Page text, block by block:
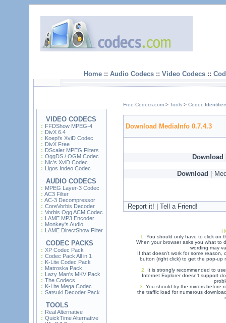
Home:: Audio Codecs:: Video Codecs::
VIDEO CODECS
FFDShow MPEG-4
DivX 6.4
Koepi's XviD Codec
DivX Free
DScaler MPEG Filters
OggDS / OGM Codec
Nic's XviD Codec
Ligos Indeo Codec
AUDIO CODECS
MPEG Layer-3 Codec
AC3 Filter
AC-3 Decompressor
CoreVorbis Decoder
Vorbis Ogg ACM Codec
LAME MP3 Encoder
Monkey's Audio
LAME DirectShow Filter
CODEC PACKS
XP Codec Pack
Codec Pack All in 1
K-Lite Codec Pack
Matroska Pack
Lazy Man's MKV Pack
The Codecs
K-Lite Mega Codec
Satsuki Decoder Pack
TOOLS
Real Alternative
QuickTime Alternative
Free-Codecs.com > Tools > Codec
Download MediaInfo 0.7.4.3
Download
Download [
Report it! | Tell a Friend!
1.
You should only have to click on
When your browser asks you what to
wording may
If that doesn't work for some reason,
button (right click) to get the pop-up
2.
It is strongly recommended to
Internet Explorer doesn't support
3.
You should try the mirrors before
the traffic load for numerous